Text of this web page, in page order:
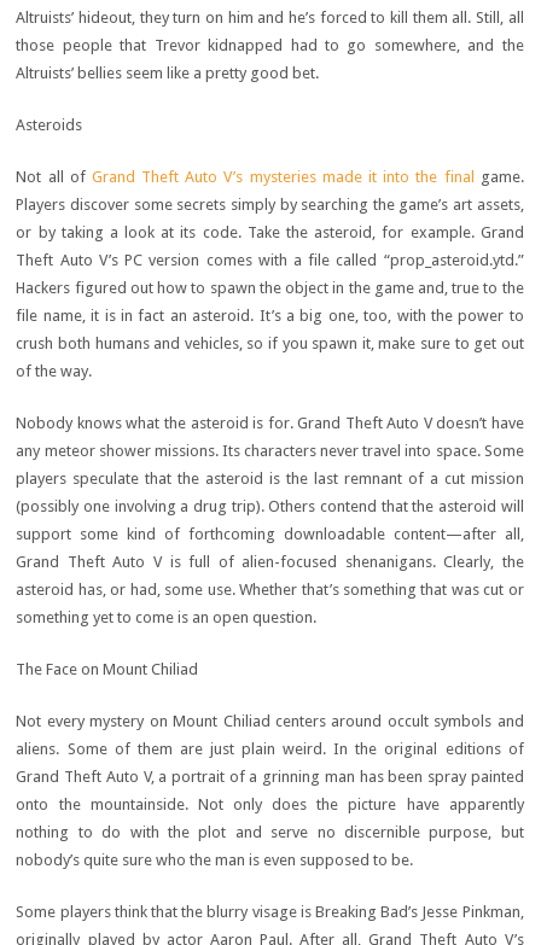
Altruists’ hideout, they turn on him and he’s forced to kill them all. Still, all
those people that Trevor kidnapped had to go somewhere, and the
Altruists’ bellies seem like a pretty good bet.
Asteroids
Not all of Grand Theft Auto V’s mysteries made it into the final game.
Players discover some secrets simply by searching the game’s art assets,
or by taking a look at its code. Take the asteroid, for example. Grand
Theft Auto V’s PC version comes with a file called “prop_asteroid.ytd.”
Hackers figured out how to spawn the object in the game and, true to the
file name, it is in fact an asteroid. It’s a big one, too, with the power to
crush both humans and vehicles, so if you spawn it, make sure to get out
of the way.
Nobody knows what the asteroid is for. Grand Theft Auto V doesn’t have
any meteor shower missions. Its characters never travel into space. Some
players speculate that the asteroid is the last remnant of a cut mission
(possibly one involving a drug trip). Others contend that the asteroid will
support some kind of forthcoming downloadable content—after all,
Grand Theft Auto V is full of alien-focused shenanigans. Clearly, the
asteroid has, or had, some use. Whether that’s something that was cut or
something yet to come is an open question.
The Face on Mount Chiliad
Not every mystery on Mount Chiliad centers around occult symbols and
aliens. Some of them are just plain weird. In the original editions of
Grand Theft Auto V, a portrait of a grinning man has been spray painted
onto the mountainside. Not only does the picture have apparently
nothing to do with the plot and serve no discernible purpose, but
nobody’s quite sure who the man is even supposed to be.
Some players think that the blurry visage is Breaking Bad’s Jesse Pinkman,
originally played by actor Aaron Paul. After all, Grand Theft Auto V’s